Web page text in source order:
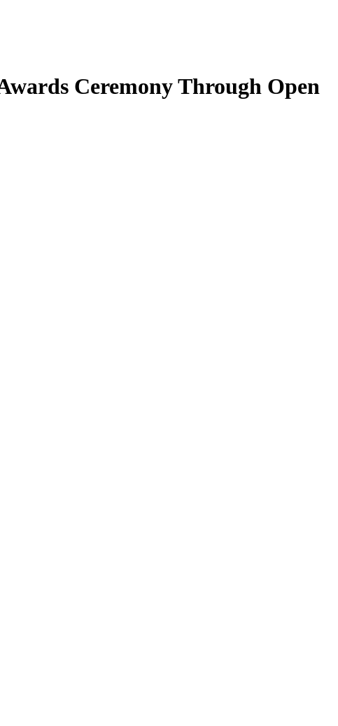
Ceremony Through Open